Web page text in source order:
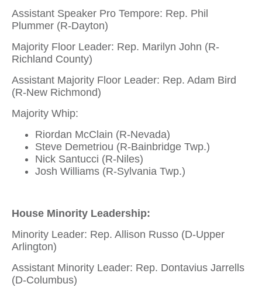
Assistant Speaker Pro Tempore: Rep. Phil
Plummer (R-Dayton)
Majority Floor Leader: Rep. Marilyn John (R-
Richland County)
Assistant Majority Floor Leader: Rep. Adam Bird
(R-New Richmond)
Majority Whip:
Riordan McClain (R-Nevada)
Steve Demetriou (R-Bainbridge Twp.)
Nick Santucci (R-Niles)
Josh Williams (R-Sylvania Twp.)
House Minority Leadership:
Minority Leader: Rep. Allison Russo (D-Upper
Arlington)
Assistant Minority Leader: Rep. Dontavius Jarrells
(D-Columbus)